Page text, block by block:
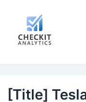
[Title]
navigation